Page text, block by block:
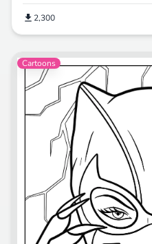
2,300
Cartoons